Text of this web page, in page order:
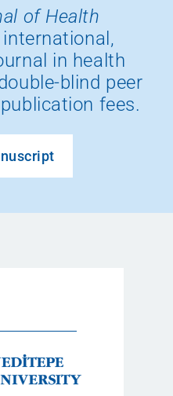
of Health
in health
blind peer
fees.